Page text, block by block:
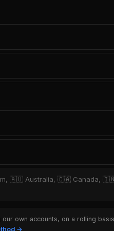
🇦🇺 Australia, 🇨🇦 Canada,
own accounts, on a rolling
→